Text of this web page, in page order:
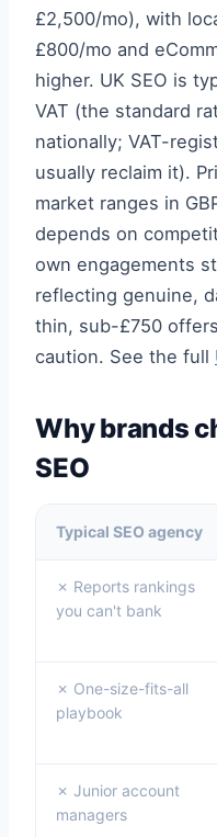
£2,500/mo), with
£800/mo and
higher. UK SEO is
VAT (the standard
nationally; VAT-
usually reclaim it).
market ranges in
depends on
own engagements
reflecting genuine,
thin, sub-£750
caution. See the full
Why brands
SEO
Typical SEO agency
✗ Reports rankings
you can't bank
✗ One-size-fits-all
playbook
✗ Junior account
managers